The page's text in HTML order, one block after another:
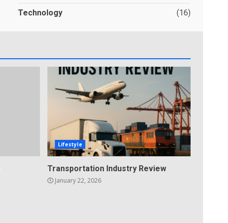
Technology (16)
Lifestyle
Transportation Industry Review
January 22, 2026